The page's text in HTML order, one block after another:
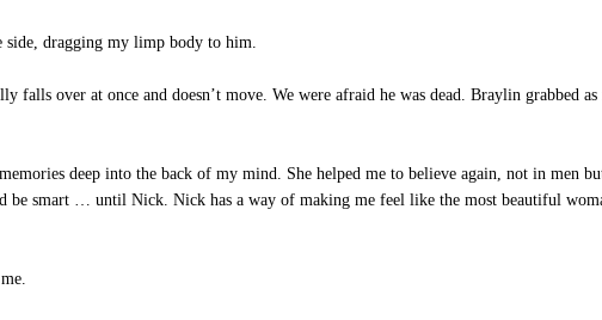
side, dragging my limp body to him.
over at once and doesn’t move. We were afraid he was dead. Braylin grabbed
deep into the back of my mind. She helped me to believe again, not in men
smart … until Nick. Nick has a way of making me feel like the most beautiful